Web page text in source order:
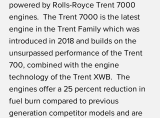
powered by Rolls-Royce Trent 7000
engines.  The Trent 7000 is the latest
engine in the Trent Family which was
introduced in 2018 and builds on the
unsurpassed performance of the Trent
700, combined with the engine
technology of the Trent XWB.  The
engines offer a 25 percent reduction in
fuel burn compared to previous
generation competitor models and are